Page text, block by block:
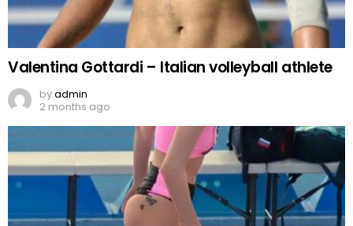
Valentina Gottardi – Italian volleyball athlete
byadmin
2 months ago